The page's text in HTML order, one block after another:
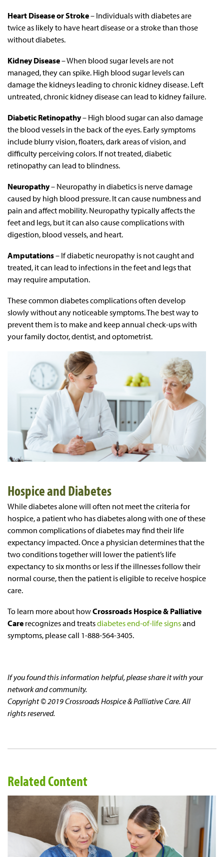
Heart Disease or Stroke– Individuals with diabetes are
twice as likely to have heart disease or a stroke than those
without diabetes.
Kidney Disease– When blood sugar levels are not
managed, they can spike. High blood sugar levels can
damage the kidneys leading to chronic kidney disease. Left
untreated, chronic kidney disease can lead to kidney failure.
Diabetic Retinopathy– High blood sugar can also damage
the blood vessels in the back of the eyes. Early symptoms
include blurry vision, floaters, dark areas of vision, and
difficulty perceiving colors. If not treated, diabetic
retinopathy can lead to blindness.
Neuropathy– Neuropathy in diabetics is nerve damage
caused by high blood pressure. It can cause numbness and
pain and affect mobility. Neuropathy typically affects the
feet and legs, but it can also cause complications with
digestion, blood vessels, and heart.
Amputations– If diabetic neuropathy is not caught and
treated, it can lead to infections in the feet and legs that
may require amputation.
These common diabetes complications often develop
slowly without any noticeable symptoms. The best way to
prevent them is to make and keep annual check-ups with
your family doctor, dentist, and optometrist.
Hospice and Diabetes
While diabetes alone will often not meet the criteria for
hospice, a patient who has diabetes along with one of these
common complications of diabetes may find their life
expectancy impacted. Once a physician determines that the
two conditions together will lower the patient’s life
expectancy to six months or less if the illnesses follow their
normal course, then the patient is eligible to receive hospice
care.
To learn more about howCrossroads Hospice & Palliative
Care recognizes and treatsdiabetes end-of-life signsand
symptoms, please call 1-888-564-3405.
If you found this information helpful, please share it with your
network and community.
Copyright © 2019 Crossroads Hospice & Palliative Care. All
rights reserved.
Related Content